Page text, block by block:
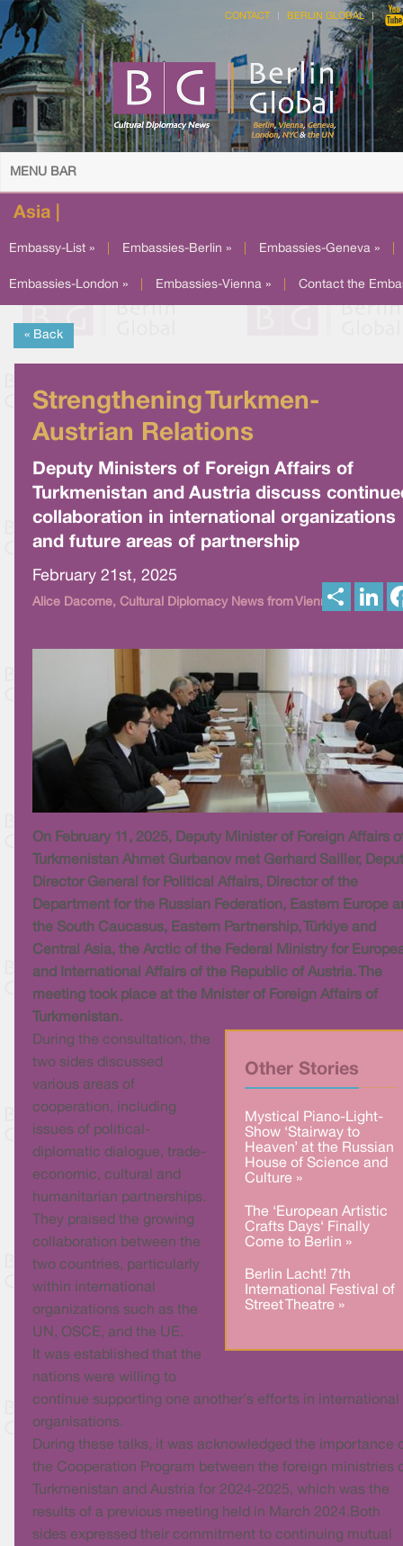
CONTACT BERLIN GLOBAL
MENU BAR
Asia |
Embassy-List » Embassies-Berlin » Embassies-Geneva »
Embassies-London » Embassies-Vienna » Contact the
« Back
Strengthening Turkmen-
Austrian Relations
Deputy Ministers of Foreign Affairs of
Turkmenistan and Austria discuss
collaboration in international organizations
and future areas of partnership
February 21st, 2025
Alice Dacome, Cultural Diplomacy News from Vienna
e
e
I
n
On February 11, 2025, Deputy Minister of Foreign Affairs
Turkmenistan Ahmet Gurbanov met Gerhard Sailler,
Director General for Political Affairs, Director of the
Department for the Russian Federation, Eastern Europe
the South Caucasus, Eastern Partnership, Türkiye and
Central Asia, the Arctic of the Federal Ministry for
and International Affairs of the Republic of Austria. The
meeting took place at the Mnister of Foreign Affairs of
Turkmenistan.
Other Stories
Mystical Piano-Light-
Show ‘Stairway to
Heaven’ at the Russian
House of Science and
Culture »
The ‘European Artistic
Crafts Days‘ Finally
Come to Berlin »
Berlin Lacht! 7th
International Festival of
Street Theatre »
During the consultation, the
two sides discussed
various areas of
cooperation, including
issues of political-
diplomatic dialogue, trade-
economic, cultural and
humanitarian partnerships.
They praised the growing
collaboration between the
two countries, particularly
within international
organizations such as the
UN, OSCE, and the UE.
It was established that the
nations were willing to
continue supporting one another's efforts in international
organisations.
During these talks, it was acknowledged the importance
the Cooperation Program between the foreign ministries
Turkmenistan and Austria for 2024-2025, which was the
results of a previous meeting held in March 2024.Both
sides expressed their commitment to continuing mutual